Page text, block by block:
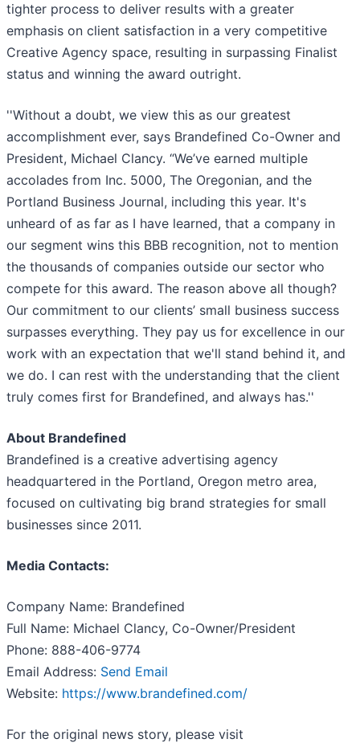
tighter process to deliver results with a greater
emphasis on client satisfaction in a very competitive
Creative Agency space, resulting in surpassing Finalist
status and winning the award outright.
''Without a doubt, we view this as our greatest
accomplishment ever, says Brandefined Co-Owner and
President, Michael Clancy. “We’ve earned multiple
accolades from Inc. 5000, The Oregonian, and the
Portland Business Journal, including this year. It's
unheard of as far as I have learned, that a company in
our segment wins this BBB recognition, not to mention
the thousands of companies outside our sector who
compete for this award. The reason above all though?
Our commitment to our clients’ small business success
surpasses everything. They pay us for excellence in our
work with an expectation that we'll stand behind it, and
we do. I can rest with the understanding that the client
truly comes first for Brandefined, and always has.''
About Brandefined
Brandefined is a creative advertising agency
headquartered in the Portland, Oregon metro area,
focused on cultivating big brand strategies for small
businesses since 2011.
Media Contacts:
Company Name: Brandefined
Full Name: Michael Clancy, Co-Owner/President
Phone: 888-406-9774
Email Address: Send Email
Website: https://www.brandefined.com/
For the original news story, please visit